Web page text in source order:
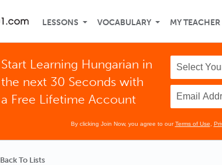
LESSONS VOCABULARY MY TEACHER
Start Learning Hungarian in
the next 30 Seconds with
a Free Lifetime Account
By clicking Join Now, you agree to ourTerms of Use
Back To Lists